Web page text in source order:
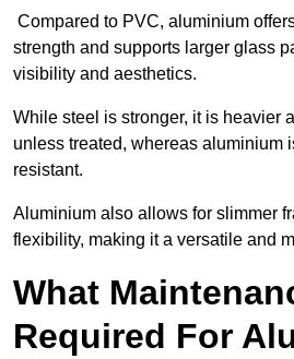
Compared to PVC, aluminium
strength and supports larger glass
visibility and aesthetics.
While steel is stronger, it is heavier
unless treated, whereas aluminium
resistant.
Aluminium also allows for slimmer
flexibility, making it a versatile and
What
Required For